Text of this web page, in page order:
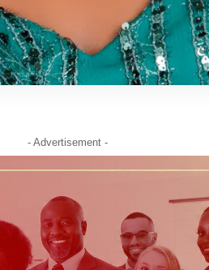
- Advertisement -